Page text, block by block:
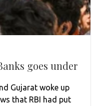
goes under
Gujarat woke up
that RBI had put